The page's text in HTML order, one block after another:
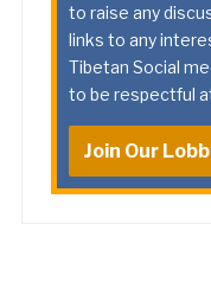
to raise any
links to any
Tibetan Social
to be respectful
Join Our